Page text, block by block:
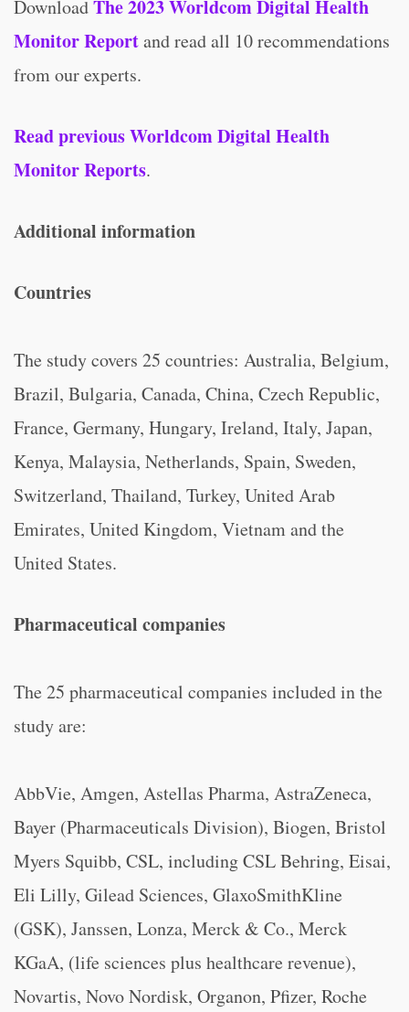
DownloadThe 2023 Worldcom Digital Health
Monitor Reportand read all 10 recommendations
from our experts.
Read previous Worldcom Digital Health
Monitor Reports.
Additional information
Countries
The study covers 25 countries: Australia, Belgium,
Brazil, Bulgaria, Canada, China, Czech Republic,
France, Germany, Hungary, Ireland, Italy, Japan,
Kenya, Malaysia, Netherlands, Spain, Sweden,
Switzerland, Thailand, Turkey, United Arab
Emirates, United Kingdom, Vietnam and the
United States.
Pharmaceutical companies
The 25 pharmaceutical companies included in the
study are:
AbbVie, Amgen, Astellas Pharma, AstraZeneca,
Bayer (Pharmaceuticals Division), Biogen, Bristol
Myers Squibb, CSL, including CSL Behring, Eisai,
Eli Lilly, Gilead Sciences, GlaxoSmithKline
(GSK), Janssen, Lonza, Merck & Co., Merck
KGaA, (life sciences plus healthcare revenue),
Novartis, Novo Nordisk, Organon, Pfizer, Roche